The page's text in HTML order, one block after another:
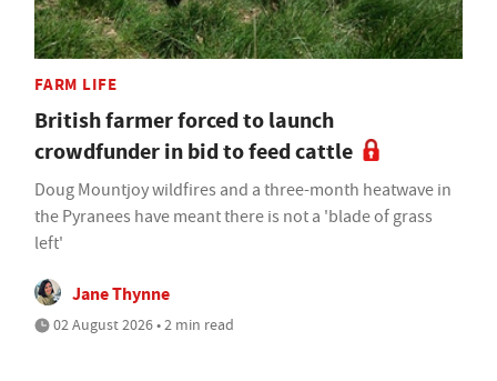
FARM LIFE
British farmer forced to launch
crowdfunder in bid to feed cattle
Doug Mountjoy wildfires and a three-month heatwave in
the Pyranees have meant there is not a 'blade of grass
left'
Jane Thynne
02 August 2026 • 2 min read